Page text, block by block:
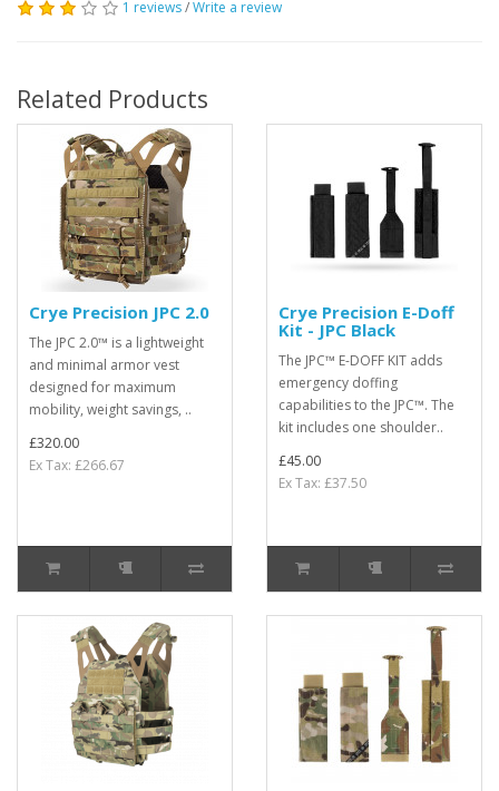
1 reviews/Write a review
Related Products
Crye Precision JPC 2.0
The JPC 2.0™ is a lightweight
and minimal armor vest
designed for maximum
mobility, weight savings, ..
£320.00
Ex Tax: £266.67
Crye Precision E-Doff
Kit - JPC Black
The JPC™ E-DOFF KIT adds
emergency doffing
capabilities to the JPC™. The
kit includes one shoulder..
£45.00
Ex Tax: £37.50